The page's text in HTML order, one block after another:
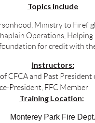
Topics include
Ministry to
Operations,
for credit with
Instructors:
CFCA and Past President
President, FFC Member
Training Location:
Monterey Park Fire Dept.